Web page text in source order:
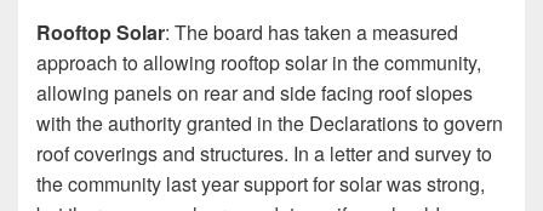
Rooftop Solar: The board has taken a measured
approach to allowing rooftop solar in the community,
allowing panels on rear and side facing roof slopes
with the authority granted in the Declarations to govern
roof coverings and structures. In a letter and survey to
the community last year support for solar was strong,